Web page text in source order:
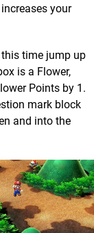
your
time jump up
is a Flower,
Points by 1.
mark block
and into the